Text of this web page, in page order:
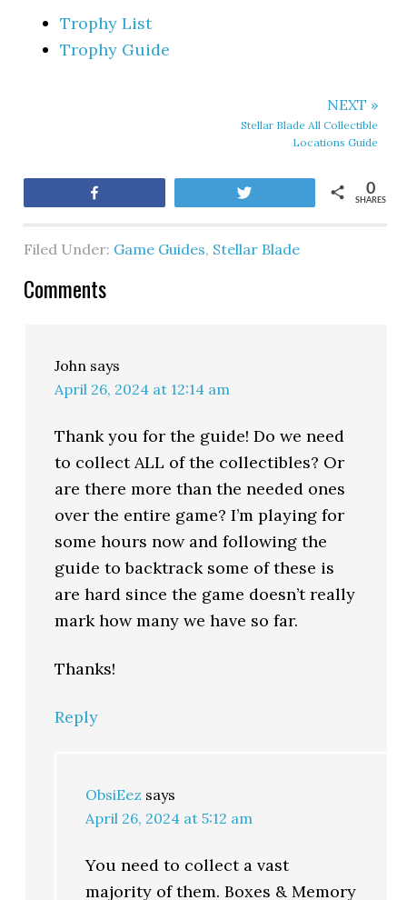
Trophy List
Trophy Guide
NEXT »
Stellar Blade All Collectible
Locations Guide
SHARES
0
Filed Under: Game Guides, Stellar Blade
Comments
John says
April 26, 2024 at 12:14 am
Thank you for the guide! Do we need
to collect ALL of the collectibles? Or
are there more than the needed ones
over the entire game? I’m playing for
some hours now and following the
guide to backtrack some of these is
are hard since the game doesn’t really
mark how many we have so far.
Thanks!
Reply
ObsiEez says
April 26, 2024 at 5:12 am
You need to collect a vast
majority of them. Boxes & Memory